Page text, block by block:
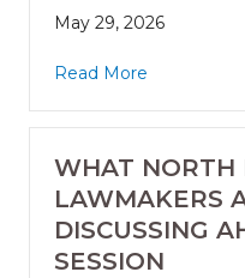
May 29, 2026
Read More
WHAT NORTH
LAWMAKERS
DISCUSSING
SESSION